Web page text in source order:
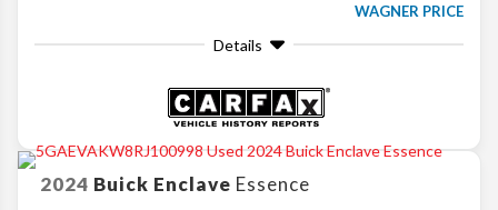
WAGNER PRICE
Details
2024 Buick Enclave Essence